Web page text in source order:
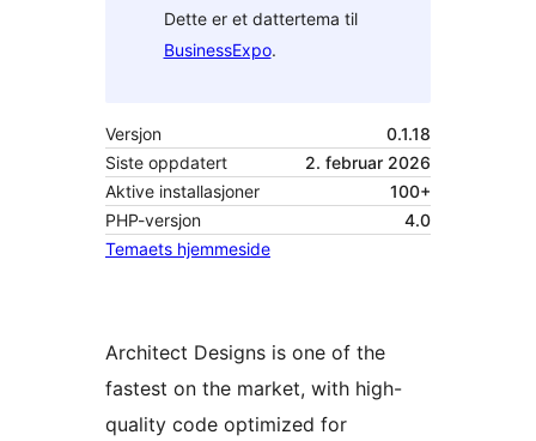
Dette er et dattertema til
BusinessExpo.
Versjon
0.1.18
Siste oppdatert
2. februar 2026
Aktive installasjoner
100+
PHP-versjon
4.0
Temaets hjemmeside
Architect Designs is one of the
fastest on the market, with high-
quality code optimized for